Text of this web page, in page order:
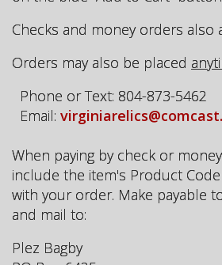
Checks and money orders also
Orders may also be placed
Phone or Text: 804-873-5462
Email:
When paying by check or
include the item's Product
with your order. Make payable
and mail to:
Plez Bagby